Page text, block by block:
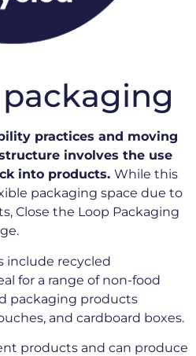
practices and moving
involves the use
into products. While this
packaging space due to
Close the Loop Packaging
include recycled
for a range of non-food
packaging products
and cardboard boxes.
products and can produce